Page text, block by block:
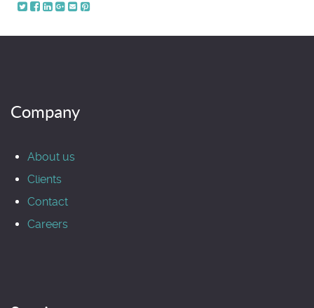
Company
About us
Clients
Contact
Careers